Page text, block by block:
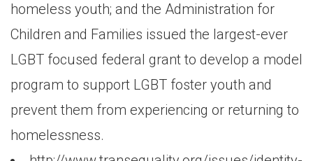
homeless youth; and the Administration for
Children and Families issued the largest-ever
LGBT focused federal grant to develop a model
program to support LGBT foster youth and
prevent them from experiencing or returning to
homelessness.